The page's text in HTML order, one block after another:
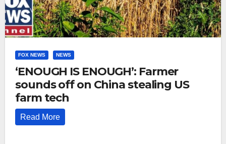
FOX NEWS NEWS
‘ENOUGH IS ENOUGH’: Farmer
sounds off on China stealing US
farm tech
Read More